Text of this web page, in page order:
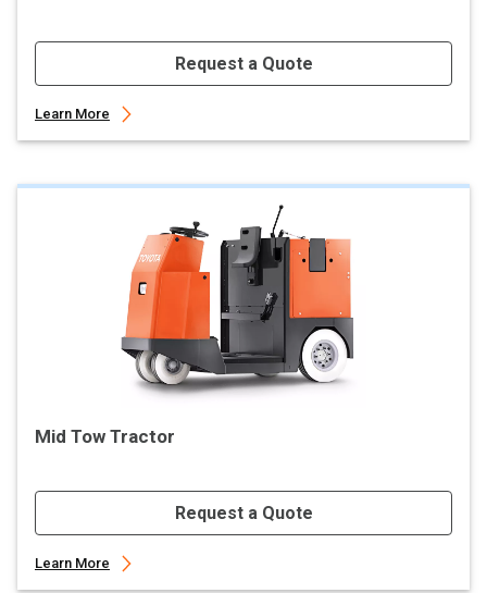
Request a Quote
Learn More
Mid Tow Tractor
Request a Quote
Learn More